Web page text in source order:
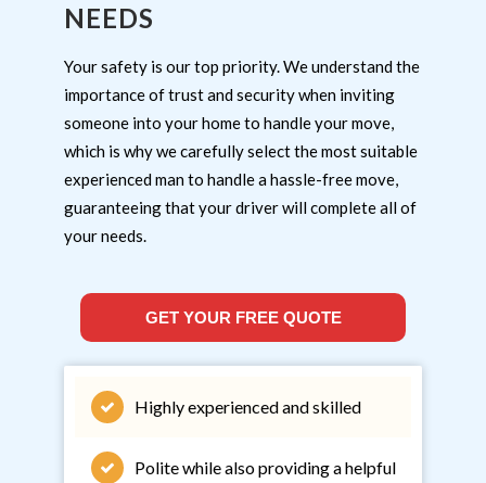
NEEDS
Your safety is our top priority. We understand the
importance of trust and security when inviting
someone into your home to handle your move,
which is why we carefully select the most suitable
experienced man to handle a hassle-free move,
guaranteeing that your driver will complete all of
your needs.
GET YOUR FREE QUOTE
Highly experienced and skilled
Polite while also providing a helpful